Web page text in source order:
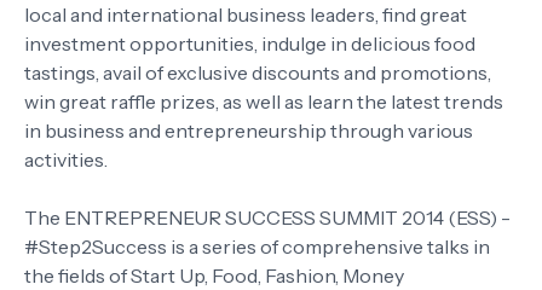
local and international business leaders, find great
investment opportunities, indulge in delicious food
tastings, avail of exclusive discounts and promotions,
win great raffle prizes, as well as learn the latest trends
in business and entrepreneurship through various
activities.
The ENTREPRENEUR SUCCESS SUMMIT 2014 (ESS) -
#Step2Success is a series of comprehensive talks in
the fields of Start Up, Food, Fashion, Money